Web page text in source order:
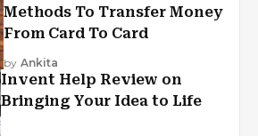
Methods To Transfer Money
From Card To Card
by Ankita
Invent Help Review on
Bringing Your Idea to Life